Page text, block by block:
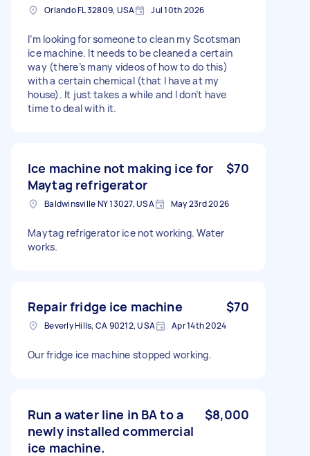
Orlando FL 32809, USA Jul 10th 2026
I’m looking for someone to clean my Scotsman
ice machine. It needs to be cleaned a certain
way (there’s many videos of how to do this)
with a certain chemical (that I have at my
house). It just takes a while and I don’t have
time to deal with it.
Ice machine not making ice for
Maytag refrigerator
$70
Baldwinsville NY 13027, USA May 23rd 2026
Maytag refrigerator ice not working. Water
works.
Repair fridge ice machine $70
Beverly Hills, CA 90212, USA Apr 14th 2024
Our fridge ice machine stopped working.
Run a water line in BA to a
newly installed commercial
ice machine.
$8,000